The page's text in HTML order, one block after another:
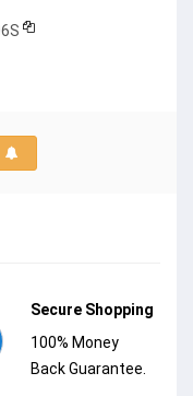
Secure Shopping
100% Money
Back Guarantee.